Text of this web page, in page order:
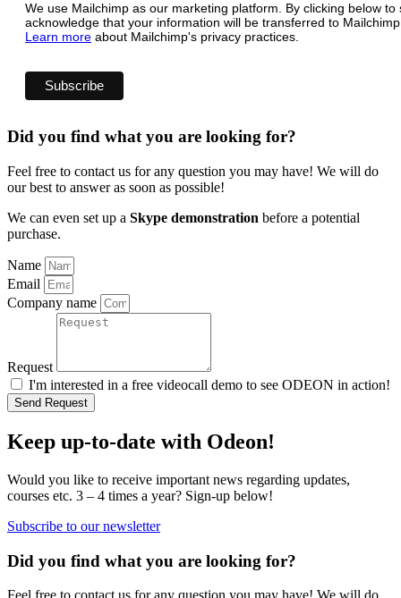
We use Mailchimp as our marketing platform. By clicking below to
acknowledge that your information will be transferred to
Learn more about Mailchimp's privacy practices.
Did you find what you are looking for?
Feel free to contact us for any question you may have! We will do
our best to answer as soon as possible!
We can even set up a Skype demonstration before a potential
purchase.
Name
Email
Company name
Request
I'm interested in a free videocall demo to see ODEON in action!
Send Request
Keep up-to-date with Odeon!
Would you like to receive important news regarding updates,
courses etc. 3 – 4 times a year? Sign-up below!
Subscribe to our newsletter
Did you find what you are looking for?